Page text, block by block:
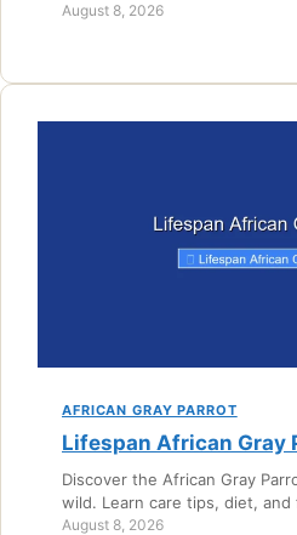
August 8, 2026
AFRICAN GRAY PARROT
Lifespan African Gray
Discover the African Gray
wild. Learn care tips, diet,
August 8, 2026